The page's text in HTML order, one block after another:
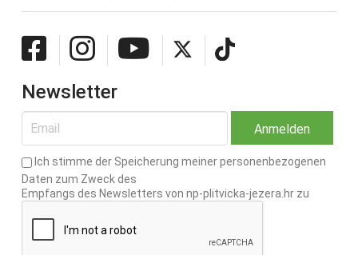
Newsletter
Ich stimme der Speicherung meiner personenbezogenen
Daten zum Zweck des
Empfangs des Newsletters von np-plitvicka-jezera.hr zu